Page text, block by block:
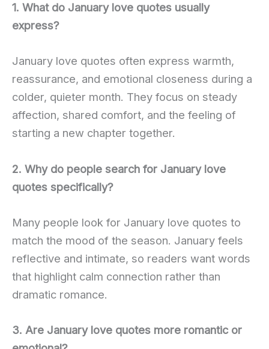
1. What do January love quotes usually
express?
January love quotes often express warmth,
reassurance, and emotional closeness during a
colder, quieter month. They focus on steady
affection, shared comfort, and the feeling of
starting a new chapter together.
2. Why do people search for January love
quotes specifically?
Many people look for January love quotes to
match the mood of the season. January feels
reflective and intimate, so readers want words
that highlight calm connection rather than
dramatic romance.
3. Are January love quotes more romantic or